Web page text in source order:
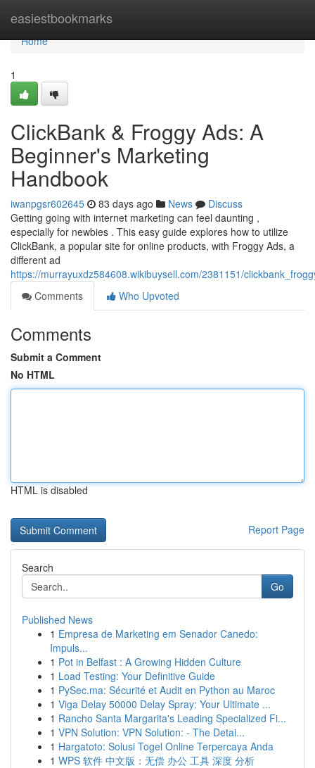
easiestbookmarks
Home
Home
1
ClickBank & Froggy Ads: A
Beginner's Marketing
Handbook
iwanpgsr602645 83 days ago News
Discuss
Getting going with internet marketing can feel daunting ,
especially for newbies . This easy guide explores how to utilize
ClickBank, a popular site for online products, with Froggy Ads, a
different ad
https://murrayuxdz584608.wikibuysell.com/2381151/
Comments
Who Upvoted
Comments
Submit a Comment
No HTML
HTML is disabled
Report Page
Search
Go
Published News
1 Empresa de Marketing em Senador Canedo:
Impuls...
1 Pot in Belfast : A Growing Hidden Culture
1 Load Testing: Your Definitive Guide
1 PySec.ma: Sécurité et Audit en Python au Maroc
1 Viga Delay 50000 Delay Spray: Your Ultimate ...
1 Rancho Santa Margarita's Leading Specialized Fi...
1 VPN Solution: VPN Solution: - The Detai...
1 Hargatoto: Solusi Togel Online Terpercaya Anda
1 WPS 软件 中文版：无偿 办公 工具 深度 分析